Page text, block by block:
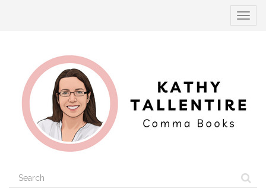
Toggle